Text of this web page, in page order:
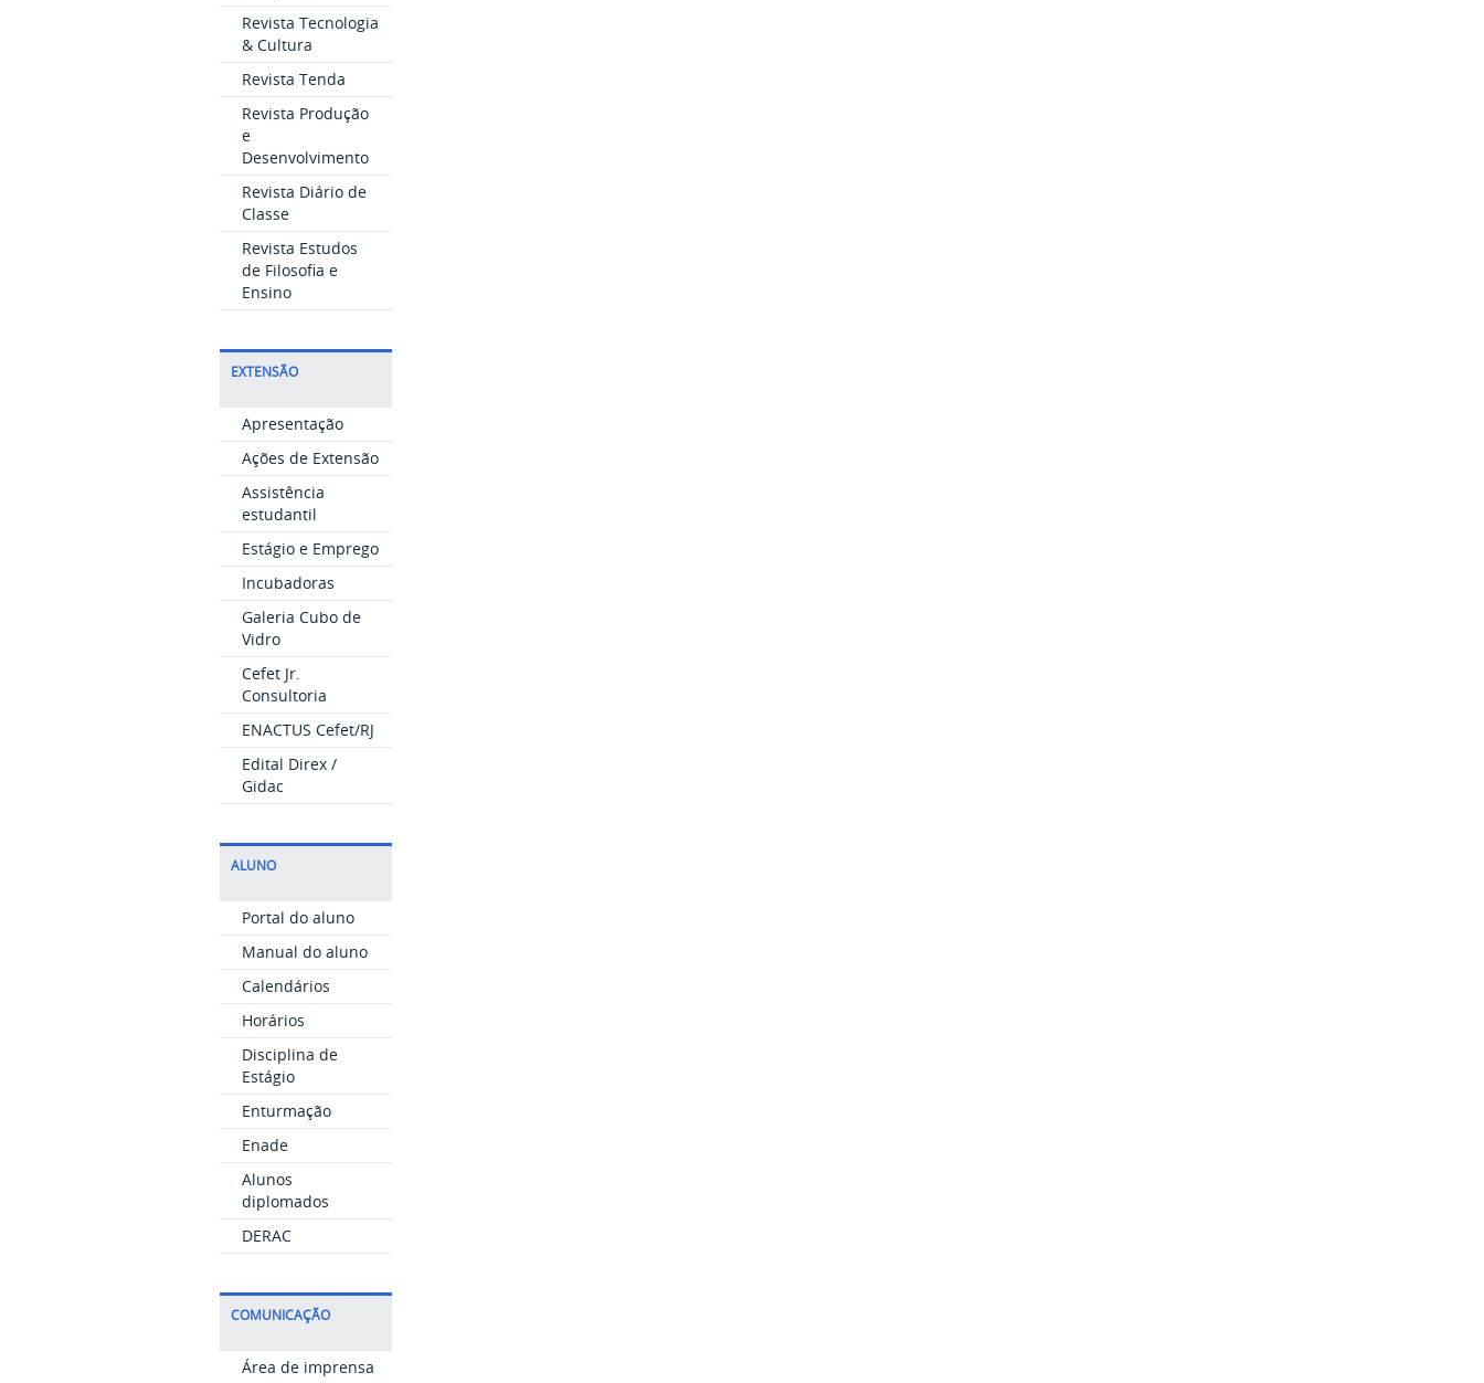
Revista Tecnologia
& Cultura
Revista Tenda
Revista Produção
e
Desenvolvimento
Revista Diário de
Classe
Revista Estudos
de Filosofia e
Ensino
EXTENSÃO
Apresentação
Ações de Extensão
Assistência
estudantil
Estágio e Emprego
Incubadoras
Galeria Cubo de
Vidro
Cefet Jr.
Consultoria
ENACTUS Cefet/RJ
Edital Direx /
Gidac
ALUNO
Portal do aluno
Manual do aluno
Calendários
Horários
Disciplina de
Estágio
Enturmação
Enade
Alunos
diplomados
DERAC
COMUNICAÇÃO
Área de imprensa